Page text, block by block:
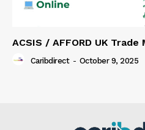
ACSIS / AFFORD UK
Caribdirect - October 9, 2025